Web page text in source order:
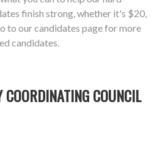
finish strong, whether it's $20,
to our candidates page for more
candidates.
COUNCIL